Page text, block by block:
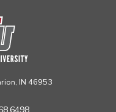
IN 46953